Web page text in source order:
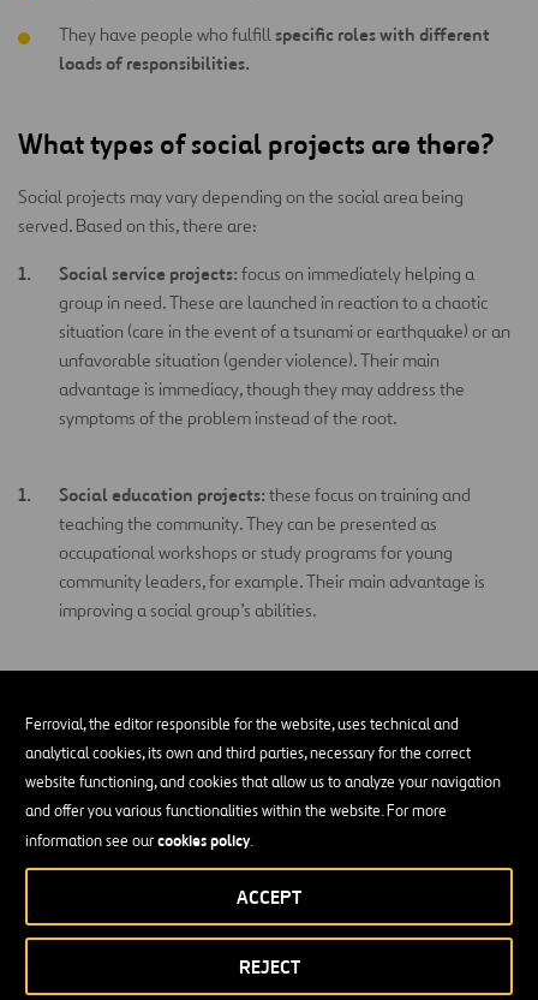
Ferrovial, the editor responsible for the website, uses technical and
analytical cookies, its own and third parties, necessary for the correct
website functioning, and cookies that allow us to analyze your navigation
and offer you various functionalities within the website. For more
information see ourcookies policy.
REJECT
ACCEPT
They have people who fulfillspecific roles with different
loads of responsibilities.
What types of social projects are there?
Social projects may vary depending on the social area being
served. Based on this, there are:
Social service projects: focus on immediately helping a
group in need. These are launched in reaction to a chaotic
situation (care in the event of a tsunami or earthquake) or an
unfavorable situation (gender violence). Their main
advantage is immediacy, though they may address the
symptoms of the problem instead of the root.
Social education projects: these focus on training and
teaching the community. They can be presented as
occupational workshops or study programs for young
community leaders, for example. Their main advantage is
improving a social group’s abilities.
public and labor policies.
Social amplification projects:aim to bring visibility and
awareness to sensitive social issues like discrimination,
xenophobia, gender violence, or racism.
How is a social project managed?